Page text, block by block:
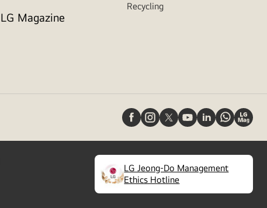
LG Magazine
Recycling
LG Jeong-Do Management
Ethics Hotline
(opens